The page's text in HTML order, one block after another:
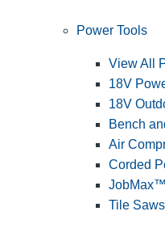
Power Tools
View All
18V
18V
Bench
Air
Corded
JobMax™
Tile Saws